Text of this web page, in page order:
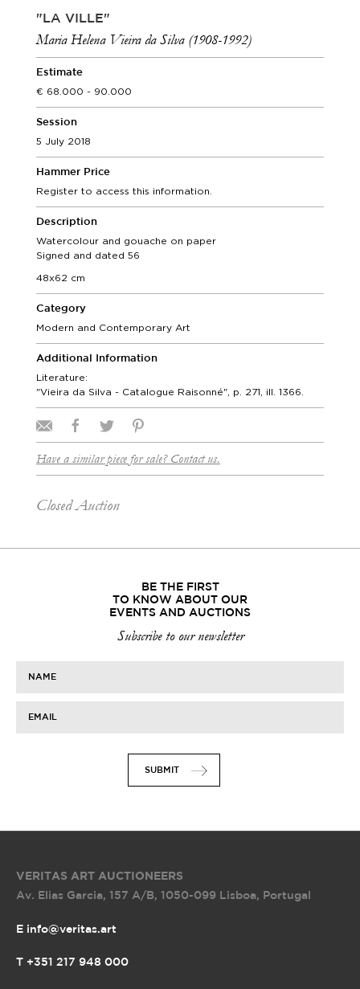
"LA VILLE"
Maria Helena Vieira da Silva (1908-1992)
Estimate
68.000 - 90.000
Session
5 July 2018
Hammer Price
Register to access this information.
Description
Watercolour and gouache on paper
Signed and dated 56
48x62 cm
Category
Modern and Contemporary Art
Additional Information
Literature:
"Vieira da Silva - Catalogue Raisonné", p. 271, ill. 1366.
Have a similar piece for sale? Contact us.
Closed Auction
BE THE FIRST
TO KNOW ABOUT OUR
EVENTS AND AUCTIONS
Subscribe to our newsletter
NAME
EMAIL
SUBMIT
VERITAS ART AUCTIONEERS
Av. Elias Garcia, 157 A/B, 1050-099 Lisboa, Portugal
E info@veritas.art
T +351 217 948 000